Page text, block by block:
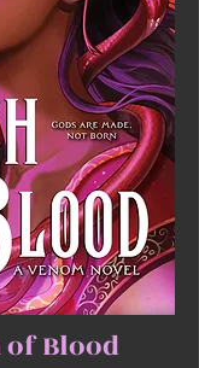
of Blood